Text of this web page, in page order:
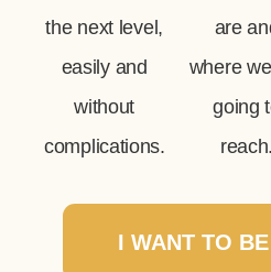
the next level,
easily and
without
complications.
are
where
going
reach.
I WANT TO